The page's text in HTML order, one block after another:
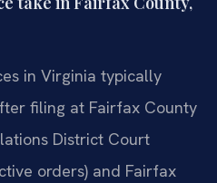
in Virginia typically
filing at Fairfax County
District Court
orders) and Fairfax